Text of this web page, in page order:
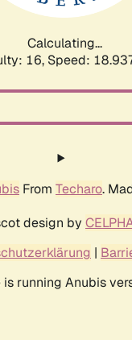
Calculating...
16, Speed:
From Techaro.
design by
|
running Anubis